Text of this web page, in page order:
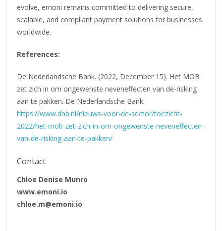
evolve, emoni remains committed to delivering secure,
scalable, and compliant payment solutions for businesses
worldwide.
References:
De Nederlandsche Bank. (2022, December 15). Het MOB
zet zich in om ongewenste neveneffecten van de-risking
aan te pakken. De Nederlandsche Bank.
https://www.dnb.nl/nieuws-voor-de-sector/toezicht-
2022/het-mob-zet-zich-in-om-ongewenste-neveneffecten-
van-de-risking-aan-te-pakken/
Contact
Chloe Denise Munro
www.emoni.io
chloe.m@emoni.io